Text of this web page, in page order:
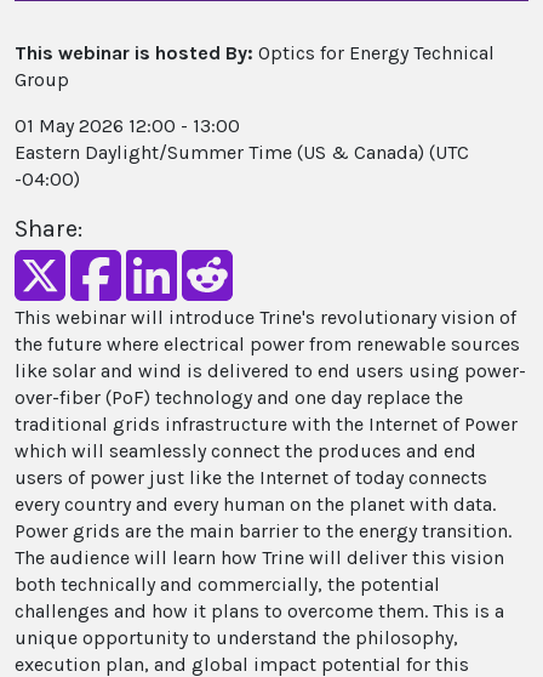
Video
This webinar is hosted By: Optics for Energy Technical
Group
01 May 2026 12:00 - 13:00
Eastern Daylight/Summer Time (US & Canada) (UTC
-04:00)
Share:
This webinar will introduce Trine's revolutionary vision of
the future where electrical power from renewable sources
like solar and wind is delivered to end users using power-
over-fiber (PoF) technology and one day replace the
traditional grids infrastructure with the Internet of Power
which will seamlessly connect the produces and end
users of power just like the Internet of today connects
every country and every human on the planet with data.
Power grids are the main barrier to the energy transition.
The audience will learn how Trine will deliver this vision
both technically and commercially, the potential
challenges and how it plans to overcome them. This is a
unique opportunity to understand the philosophy,
execution plan, and global impact potential for this